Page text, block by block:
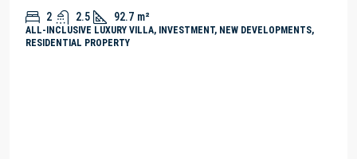
2 2.5 92.7 m²
ALL-INCLUSIVE LUXURY VILLA, INVESTMENT, NEW DEVELOPMENTS,
RESIDENTIAL PROPERTY